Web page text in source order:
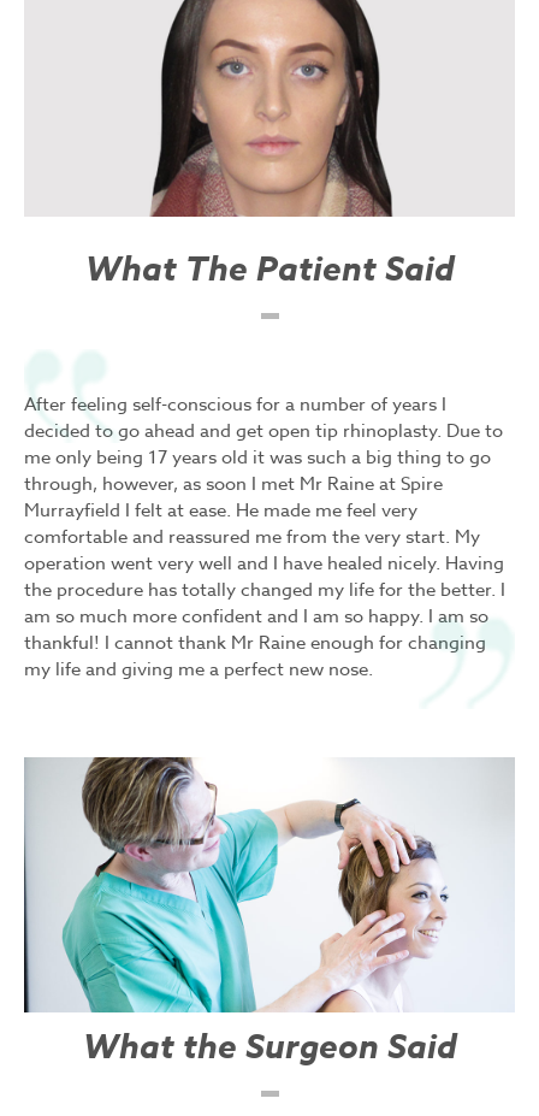
What The Patient Said
After feeling self-conscious for a number of years I
decided to go ahead and get open tip rhinoplasty. Due to
me only being 17 years old it was such a big thing to go
through, however, as soon I met Mr Raine at Spire
Murrayfield I felt at ease. He made me feel very
comfortable and reassured me from the very start. My
operation went very well and I have healed nicely. Having
the procedure has totally changed my life for the better. I
am so much more confident and I am so happy. I am so
thankful! I cannot thank Mr Raine enough for changing
my life and giving me a perfect new nose.
What the Surgeon Said